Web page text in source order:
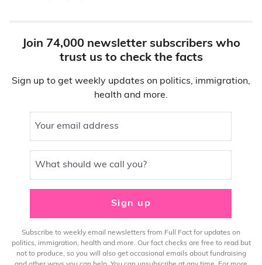
Join 74,000 newsletter subscribers who
trust us to check the facts
Sign up to get weekly updates on politics, immigration,
health and more.
Your email address
What should we call you?
Sign up
Subscribe to weekly email newsletters from Full Fact for updates on
politics, immigration, health and more. Our fact checks are free to read but
not to produce, so you will also get occasional emails about fundraising